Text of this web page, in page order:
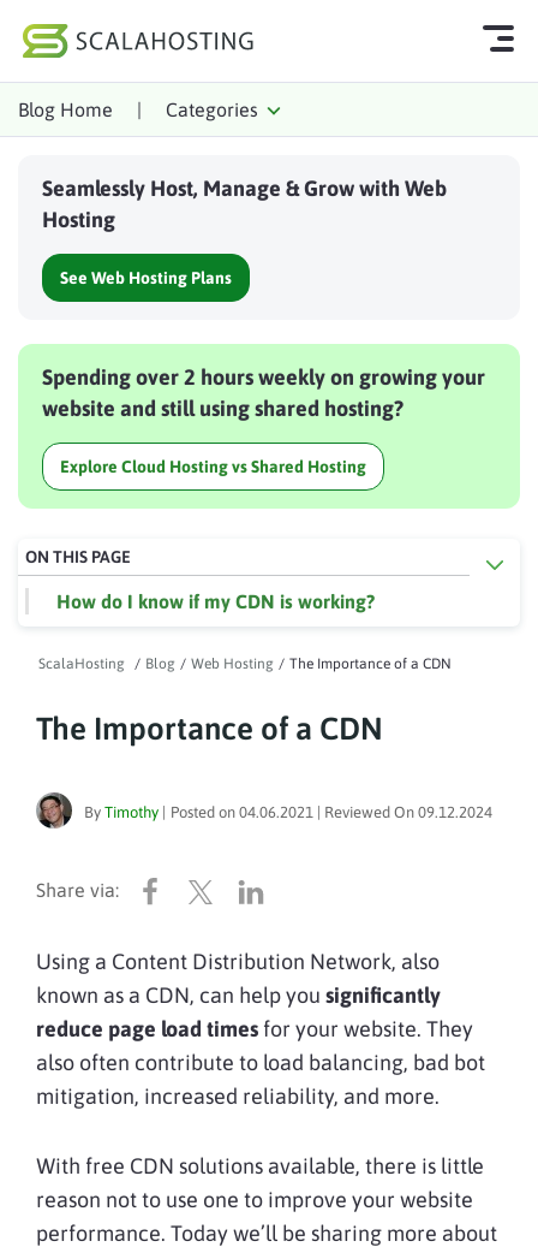
Log In
Cloud Hosting Services
Technology
About Us
Affiliates
Blog Home | Categories
Seamlessly Host, Manage & Grow with Web
Hosting
See Web Hosting Plans
Spending over 2 hours weekly on growing your
website and still using shared hosting?
Explore Cloud Hosting vs Shared Hosting
ScalaHosting / Blog / Web Hosting / The Importance of a CDN
The Importance of a CDN
By Timothy Posted on 04.06.2021 | Reviewed On 09.12.2024
Using a Content Distribution Network, also
known as a CDN, can help you significantly
reduce page load times for your website. They
also often contribute to load balancing, bad bot
mitigation, increased reliability, and more.
With free CDN solutions available, there is little
reason not to use one to improve your website
performance. Today we’ll be sharing more about
ON THIS PAGE
How do I know if my CDN is working?